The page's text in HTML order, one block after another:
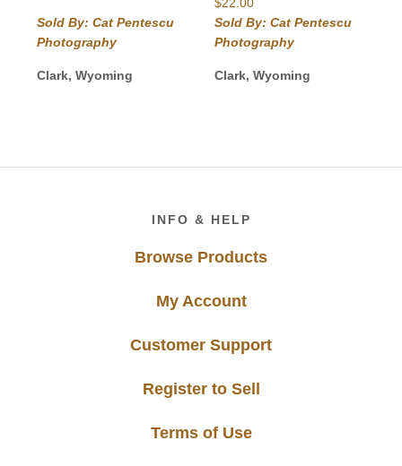
Sold By: Cat Pentescu
Photography
Clark, Wyoming
$22.00
Sold By: Cat Pentescu
Photography
Clark, Wyoming
INFO & HELP
Browse Products
My Account
Customer Support
Register to Sell
Terms of Use